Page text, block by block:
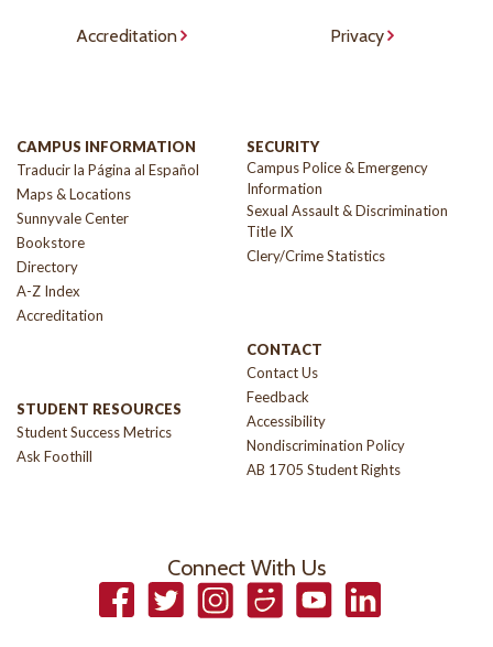
Accreditation Privacy
CAMPUS INFORMATION
Traducir la Página al Español
Maps & Locations
Sunnyvale Center
Bookstore
Directory
A-Z Index
Accreditation
STUDENT RESOURCES
Student Success Metrics
Ask Foothill
SECURITY
Campus Police & Emergency
Information
Sexual Assault & Discrimination
Title IX
Clery/Crime Statistics
CONTACT
Contact Us
Feedback
Accessibility
Nondiscrimination Policy
AB 1705 Student Rights
Connect With Us
FacebookTwitterInstagramSmugmugYouTubeLinkedIn